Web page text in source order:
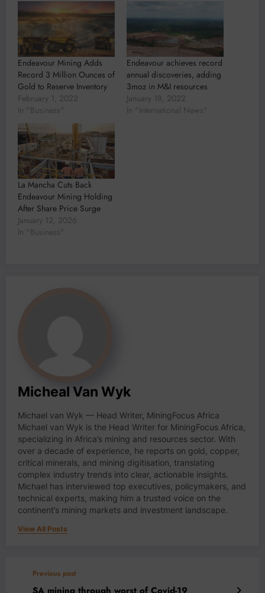
Endeavour Mining Adds
Record 3 Million Ounces of
Gold to Reserve Inventory
February 1, 2022
In "Business"
Endeavour achieves record
annual discoveries, adding
3moz in M&I resources
January 18, 2022
In "International News"
La Mancha Cuts Back
Endeavour Mining Holding
After Share Price Surge
January 12, 2026
In "Business"
Micheal Van Wyk
Michael van Wyk — Head Writer, MiningFocus Africa
Michael van Wyk is the Head Writer for MiningFocus Africa,
specializing in Africa’s mining and resources sector. With
over a decade of experience, he reports on gold, copper,
critical minerals, and mining digitisation, translating
complex industry trends into clear, actionable insights.
Michael has interviewed top executives, policymakers, and
technical experts, making him a trusted voice on the
continent’s mining markets and investment landscape.
View All Posts
Previous post
SA mining through worst of Covid-19